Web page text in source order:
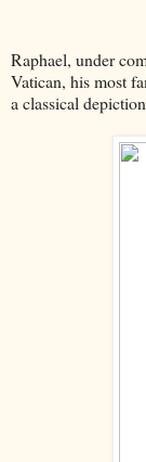
Raphael, under
Vatican, his most
a classical